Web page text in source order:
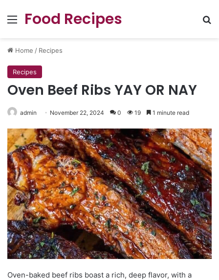
Menu
Food Recipes
Home / Recipes
Recipes
Oven Beef Ribs YAY OR NAY
admin November 22, 2024 0 19 1 minute read
Oven-baked beef ribs boast a rich, deep flavor, with a